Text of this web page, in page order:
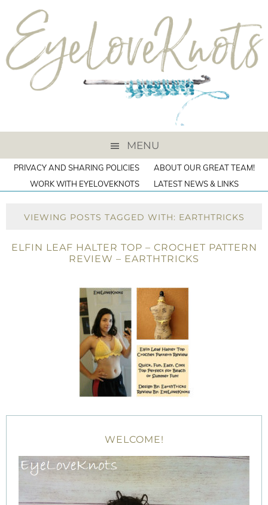
MENU
PRIVACY AND SHARING POLICIES
ABOUT OUR GREAT TEAM!
WORK WITH EYELOVEKNOTS
LATEST NEWS & LINKS
VIEWING POSTS TAGGED WITH: EARTHTRICKS
ELFIN LEAF HALTER TOP – CROCHET PATTERN
REVIEW – EARTHTRICKS
WELCOME!